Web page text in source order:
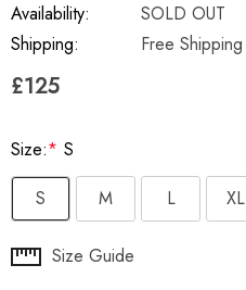
Availability:
SOLD OUT
Shipping:
Free Shipping
£125
Size:* S
S
M L XL
Hurry Size Guide